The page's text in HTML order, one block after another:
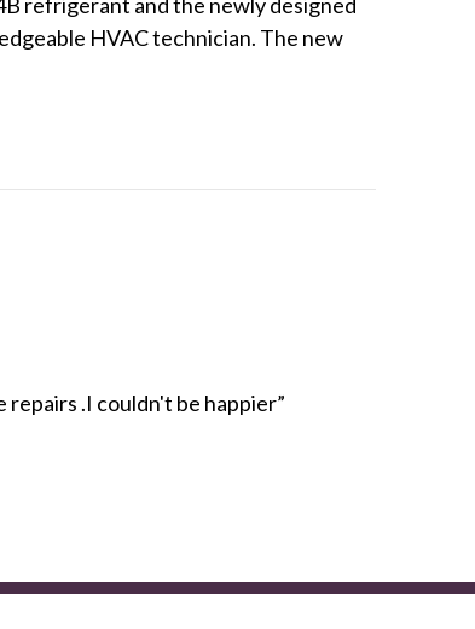
HVAC technician. The new
.I couldn't be happier”